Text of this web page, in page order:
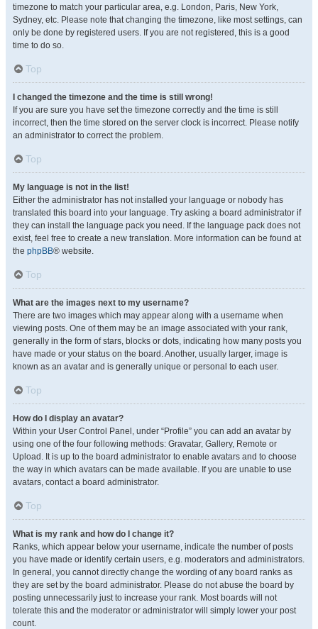
timezone to match your particular area, e.g. London, Paris, New York,
Sydney, etc. Please note that changing the timezone, like most settings, can
only be done by registered users. If you are not registered, this is a good
time to do so.
Top
I changed the timezone and the time is still wrong!
If you are sure you have set the timezone correctly and the time is still
incorrect, then the time stored on the server clock is incorrect. Please notify
an administrator to correct the problem.
Top
My language is not in the list!
Either the administrator has not installed your language or nobody has
translated this board into your language. Try asking a board administrator if
they can install the language pack you need. If the language pack does not
exist, feel free to create a new translation. More information can be found at
the phpBB® website.
Top
What are the images next to my username?
There are two images which may appear along with a username when
viewing posts. One of them may be an image associated with your rank,
generally in the form of stars, blocks or dots, indicating how many posts you
have made or your status on the board. Another, usually larger, image is
known as an avatar and is generally unique or personal to each user.
Top
How do I display an avatar?
Within your User Control Panel, under “Profile” you can add an avatar by
using one of the four following methods: Gravatar, Gallery, Remote or
Upload. It is up to the board administrator to enable avatars and to choose
the way in which avatars can be made available. If you are unable to use
avatars, contact a board administrator.
Top
What is my rank and how do I change it?
Ranks, which appear below your username, indicate the number of posts
you have made or identify certain users, e.g. moderators and administrators.
In general, you cannot directly change the wording of any board ranks as
they are set by the board administrator. Please do not abuse the board by
posting unnecessarily just to increase your rank. Most boards will not
tolerate this and the moderator or administrator will simply lower your post
count.